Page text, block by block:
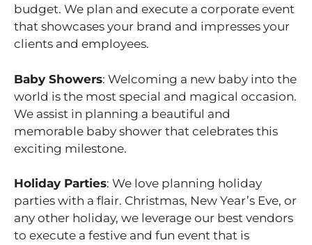
budget. We plan and execute a corporate event
that showcases your brand and impresses your
clients and employees.
Baby Showers: Welcoming a new baby into the
world is the most special and magical occasion.
We assist in planning a beautiful and
memorable baby shower that celebrates this
exciting milestone.
Holiday Parties: We love planning holiday
parties with a flair. Christmas, New Year’s Eve, or
any other holiday, we leverage our best vendors
to execute a festive and fun event that is